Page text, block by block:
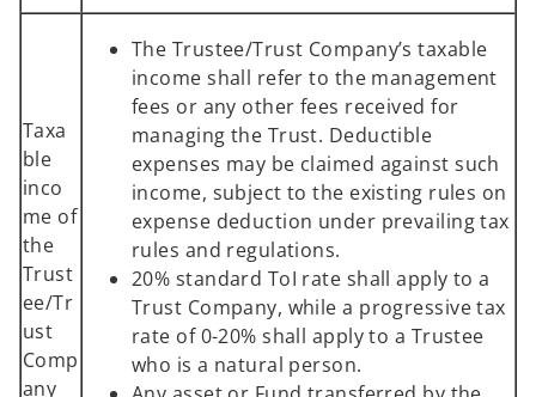
Taxa
ble
inco
me of
the
Trust
ee/Tr
ust
Comp
any
The Trustee/Trust Company’s taxable
income shall refer to the management
fees or any other fees received for
managing the Trust. Deductible
expenses may be claimed against such
income, subject to the existing rules on
expense deduction under prevailing tax
rules and regulations.
20% standard ToI rate shall apply to a
Trust Company, while a progressive tax
rate of 0-20% shall apply to a Trustee
who is a natural person.